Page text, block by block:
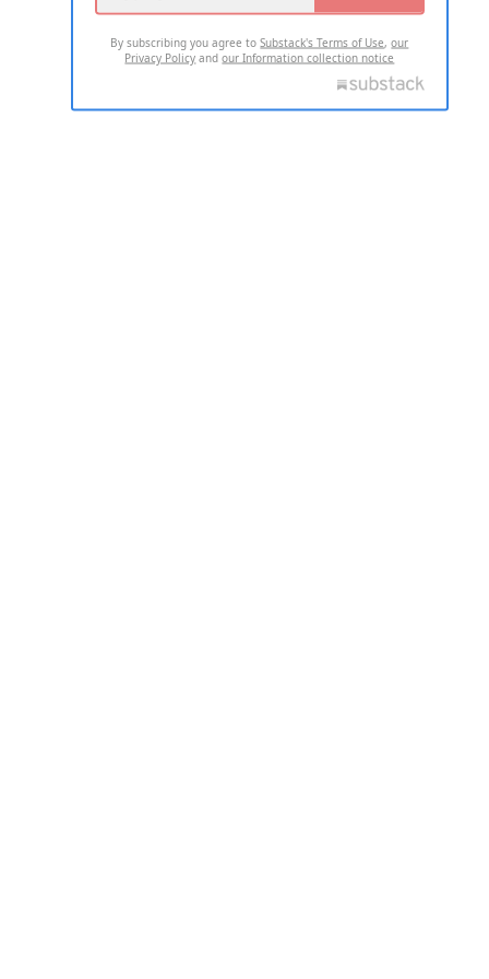
By subscribing you agree toSubstack's Terms of Use,our
Privacy Policy andour Information collection notice